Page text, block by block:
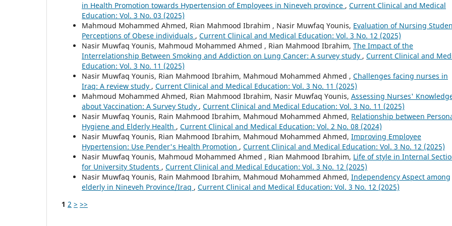
in Health Promotion towards Hypertension of Employees in Nineveh province , Current Clinical and Medical
Education: Vol. 3 No. 03 (2025)
Mahmoud Mohammed Ahmed, Rian Mahmood Ibrahim , Nasir Muwfaq Younis, Evaluation of Nursing
Perceptions of Obese individuals , Current Clinical and Medical Education: Vol. 3 No. 12 (2025)
Nasir Muwfaq Younis, Mahmoud Mohammed Ahmed , Rian Mahmood Ibrahim, The Impact of the
Interrelationship Between Smoking and Addiction on Lung Cancer: A survey study , Current Clinical and
Education: Vol. 3 No. 11 (2025)
Nasir Muwfaq Younis, Rian Mahmood Ibrahim, Mahmoud Mohammed Ahmed , Challenges facing nurses in
Iraq: A review study , Current Clinical and Medical Education: Vol. 3 No. 11 (2025)
Mahmoud Mohammed Ahmed, Rian Mahmood Ibrahim, Nasir Muwfaq Younis, Assessing Nurses'
about Vaccination: A Survey Study , Current Clinical and Medical Education: Vol. 3 No. 11 (2025)
Nasir Muwfaq Younis, Rain Mahmood Ibrahim, Mahmoud Mohammed Ahmed, Relationship between
Hygiene and Elderly Health , Current Clinical and Medical Education: Vol. 2 No. 08 (2024)
Nasir Muwfaq Younis, Rian Mahmood Ibrahim, Mahmoud Mohammed Ahmed, Improving Employee
Hypertension: Use Pender's Health Promotion , Current Clinical and Medical Education: Vol. 3 No. 12 (2025)
Nasir Muwfaq Younis, Mahmoud Mohammed Ahmed , Rian Mahmood Ibrahim, Life of style in Internal
for University Students , Current Clinical and Medical Education: Vol. 3 No. 12 (2025)
Nasir Muwfaq Younis, Rain Mahmood Ibrahim, Mahmoud Mohammed Ahmed, Independency Aspect among
elderly in Nineveh Province/Iraq , Current Clinical and Medical Education: Vol. 3 No. 12 (2025)
1 2 > >>